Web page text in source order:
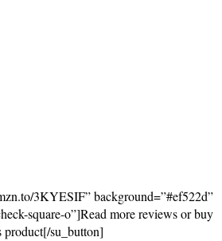
3KYESIF” background=”#ef522d”
square-o”]Read more reviews or buy
product[/su_button]